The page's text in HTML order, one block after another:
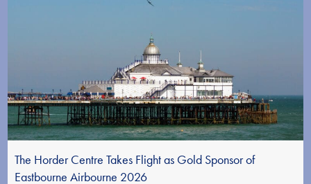
The Horder Centre Takes Flight as Gold Sponsor of
Eastbourne Airbourne 2026